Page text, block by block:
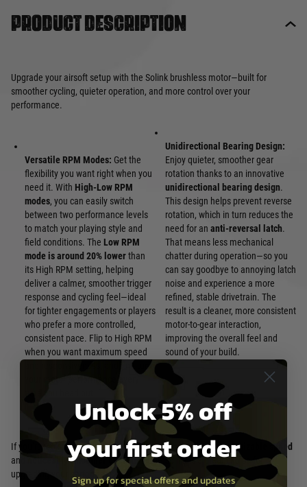
Product description
Upgrade your airsoft setup with the Solink brushless motor—built for
smoother cycling, quieter operation, and more control over your
performance.
Versatile RPM Modes: Get the
flexibility you want right when you
need it. With High-Low RPM
modes, you can easily switch
between two performance levels
to match your playing style and
field conditions. The Low RPM
mode is around 20% lowerthan
its High RPM setting, helping
deliver a calmer, smoother trigger
response and cycling feel—ideal
for tighter engagements or players
who prefer a more controlled,
consistent pace. Flip to High RPM
when you want maximum speed
and responsiveness, and fine-tune
your motor performance every
Unidirectional Bearing Design:
Enjoy quieter, smoother gear
rotation thanks to an innovative
unidirectional bearing design.
This design helps prevent reverse
rotation, which in turn reduces the
need for an anti-reversal latch.
That means less mechanical
chatter during operation—so you
can say goodbye to annoying latch
noise and experience a more
refined, stable drivetrain. The
result is a cleaner, more consistent
motor-to-gear interaction,
improving the overall feel and
sound of your build.
If you’re looking for a brushless motor that offers both customizable speed
and
noticeably smoother operation, the Solink is a great choice for
upgrading your performance.
Unlock 5% off
your first order
Sign up for special offers and updates